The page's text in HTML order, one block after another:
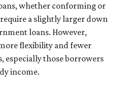
whether conforming or
a slightly larger down
loans. However,
flexibility and fewer
especially those borrowers
income.